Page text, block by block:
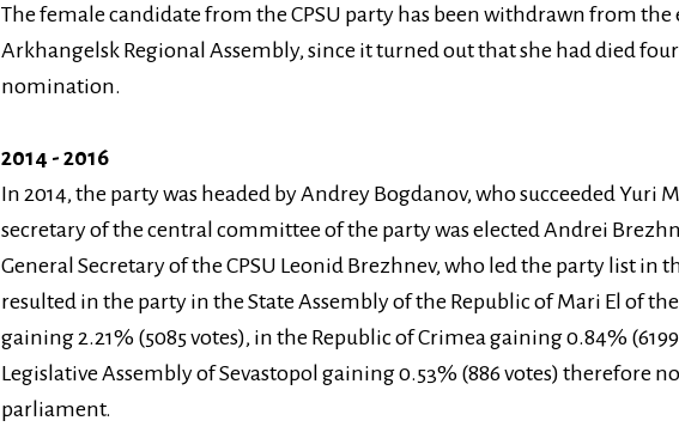
The female candidate from the CPSU party has been withdrawn from
Arkhangelsk Regional Assembly, since it turned out that she had died
nomination.
2014 - 2016
In 2014, the party was headed by Andrey Bogdanov, who succeeded Yuri
secretary of the central committee of the party was elected Andrei
General Secretary of the CPSU Leonid Brezhnev, who led the party list in
resulted in the party in the State Assembly of the Republic of Mari El of
gaining 2.21% (5085 votes), in the Republic of Crimea gaining 0.84%
Legislative Assembly of Sevastopol gaining 0.53% (886 votes) therefore
parliament.